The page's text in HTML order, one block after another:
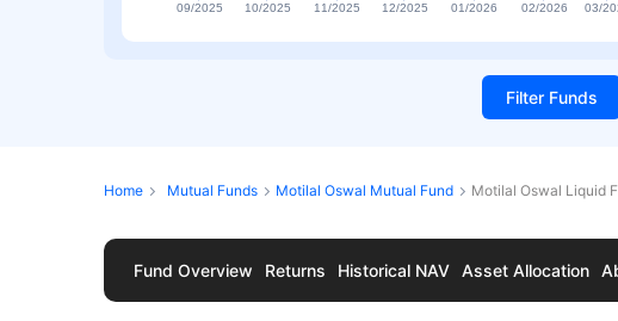
09/2025 10/2025 11/2025 12/2025 01/2026 02/2026 03/
Filter Funds
Home Mutual Funds Motilal Oswal Mutual Fund Motilal Oswal Liquid
Fund Overview Returns Historical NAV Asset Allocation